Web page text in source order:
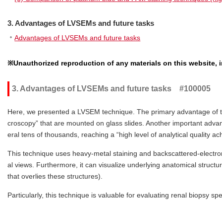
3. Advantages of LVSEMs and future tasks
Advantages of LVSEMs and future tasks
※Unauthorized reproduction of any materials on this
3. Advantages of LVSEMs and future tasks #100005
Here, we presented a LVSEM technique. The primary advantage
croscopy” that are mounted on glass slides. Another important
eral tens of thousands, reaching a “high level of analytical quality
This technique uses heavy-metal staining and backscattered-
al views. Furthermore, it can visualize underlying anatomical
that overlies these structures).
Particularly, this technique is valuable for evaluating renal biopsy